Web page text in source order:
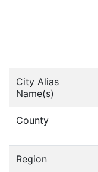
City Alias
Name(s)
County
Region